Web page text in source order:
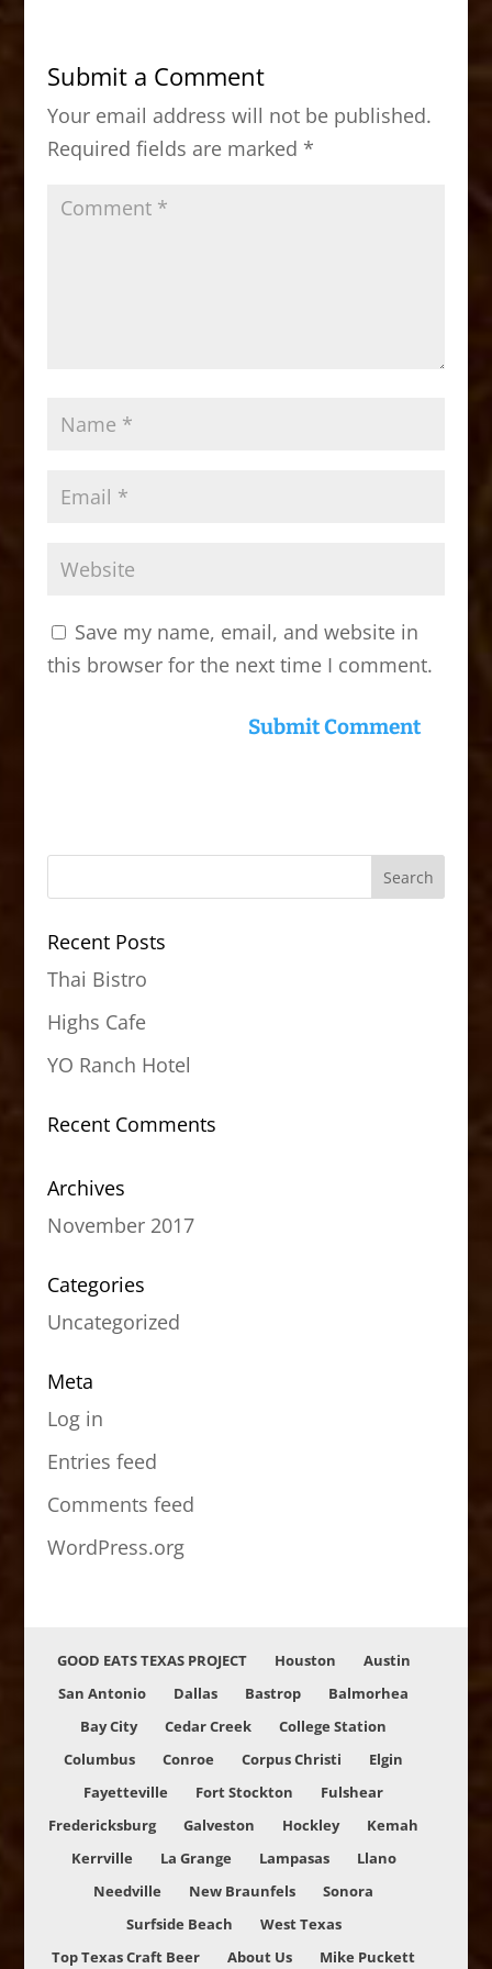
b
o
o
k
d
o
n
Submit a Comment
Your email address will not be published.
Required fields are marked *
Save my name, email, and website in
this browser for the next time I comment.
Recent Posts
Thai Bistro
Highs Cafe
YO Ranch Hotel
Recent Comments
Archives
November 2017
Categories
Uncategorized
Meta
Log in
Entries feed
Comments feed
WordPress.org
GOOD EATS TEXAS PROJECT Houston
Austin
San Antonio
Dallas Bastrop
Balmorhea
Bay City
Cedar Creek
College Station
Columbus
Conroe Corpus Christi
Elgin
Fayetteville
Fort Stockton
Fulshear
Fredericksburg
Galveston Hockley
Kemah
Kerrville
La Grange Lampasas
Llano
Needville
New Braunfels
Sonora
Surfside Beach
West Texas
Top Texas Craft Beer
About Us Mike Puckett